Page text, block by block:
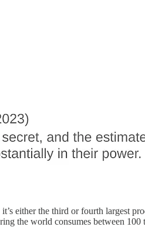
either the third or fourth largest
the world consumes between